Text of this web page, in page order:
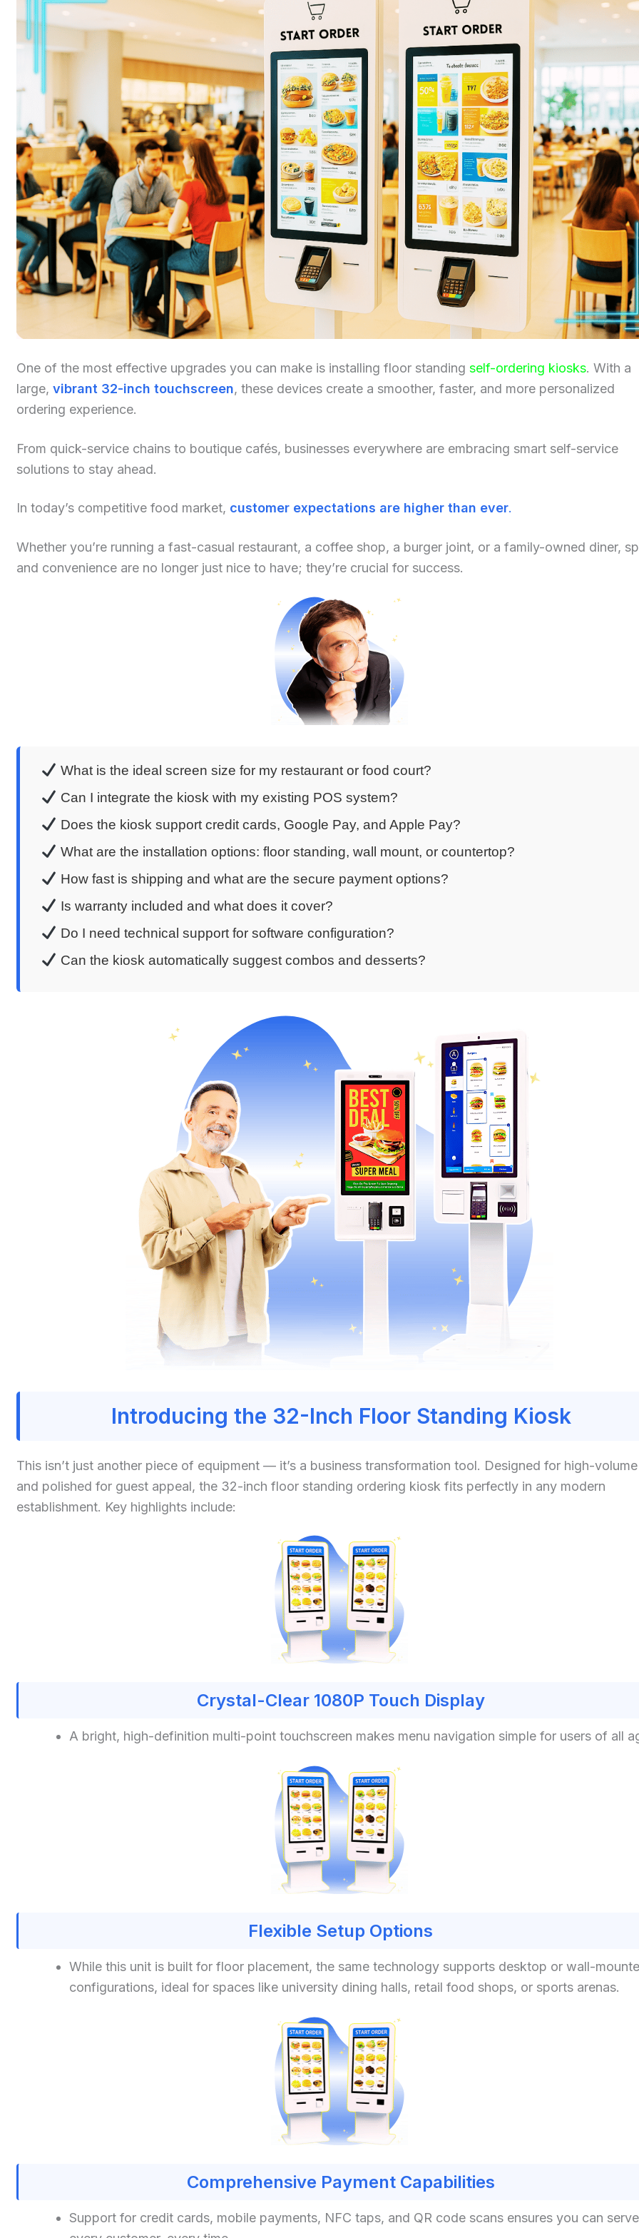
One of the most effective upgrades you can make is installing floor standing self-ordering kiosks. With a
large, vibrant 32-inch touchscreen, these devices create a smoother, faster, and more personalized
ordering experience.
From quick-service chains to boutique cafés, businesses everywhere are embracing smart self-service
solutions to stay ahead.
In today’s competitive food market, customer expectations are higher than ever.
Whether you’re running a fast-casual restaurant, a coffee shop, a burger joint, or a family-owned diner,
and convenience are no longer just nice to have; they’re crucial for success.
What is the ideal screen size for my restaurant or food court?
Can I integrate the kiosk with my existing POS system?
Does the kiosk support credit cards, Google Pay, and Apple Pay?
What are the installation options: floor standing, wall mount, or countertop?
How fast is shipping and what are the secure payment options?
Is warranty included and what does it cover?
Do I need technical support for software configuration?
Can the kiosk automatically suggest combos and desserts?
Introducing the 32-Inch Floor Standing Kiosk
This isn’t just another piece of equipment — it’s a business transformation tool. Designed for high-
and polished for guest appeal, the 32-inch floor standing ordering kiosk fits perfectly in any modern
establishment. Key highlights include:
Crystal-Clear 1080P Touch Display
A bright, high-definition multi-point touchscreen makes menu navigation simple for users of all
Flexible Setup Options
While this unit is built for floor placement, the same technology supports desktop or wall-
configurations, ideal for spaces like university dining halls, retail food shops, or sports arenas.
Comprehensive Payment Capabilities
Support for credit cards, mobile payments, NFC taps, and QR code scans ensures you can serve